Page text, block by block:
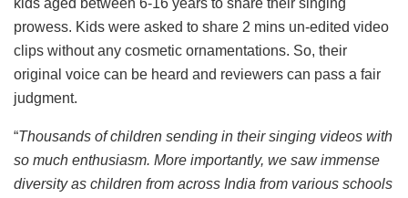
prowess. Kids were asked to share 2 mins un-edited video
clips without any cosmetic ornamentations. So, their
original voice can be heard and reviewers can pass a fair
judgment.
“Thousands of children sending in their singing videos with
so much enthusiasm. More importantly, we saw immense
diversity as children from across India from various schools